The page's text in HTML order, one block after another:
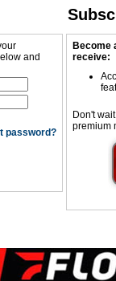
and
password?
Become
receive:
Don't
premium